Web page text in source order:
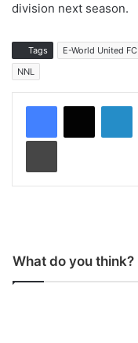
division next season.
Tags E-World United FC
NNL
What do you think?